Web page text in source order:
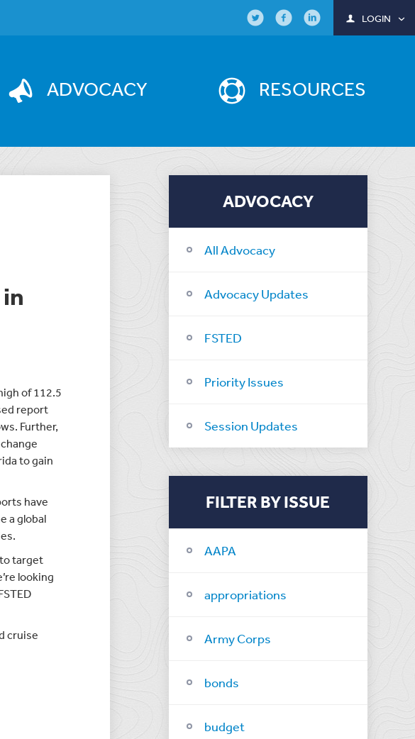
ADVOCACY RESOURCES
LOGIN
of 112.5
report
Further,
to gain
have
a global
target
looking
cruise
ADVOCACY
All Advocacy
Advocacy Updates
FSTED
Priority Issues
Session Updates
FILTER BY ISSUE
AAPA
appropriations
Army Corps
bonds
budget